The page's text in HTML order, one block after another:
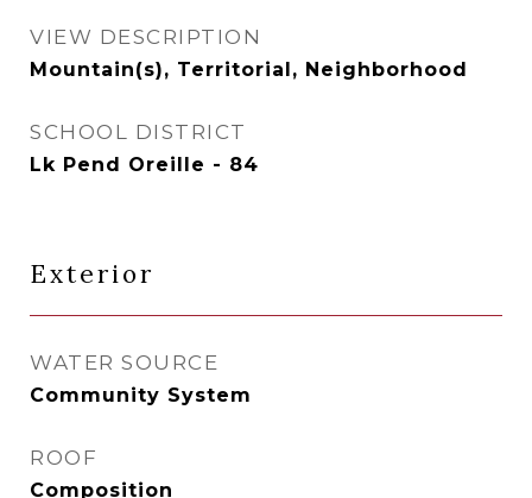
VIEW DESCRIPTION
Mountain(s), Territorial, Neighborhood
SCHOOL DISTRICT
Lk Pend Oreille - 84
Exterior
WATER SOURCE
Community System
ROOF
Composition